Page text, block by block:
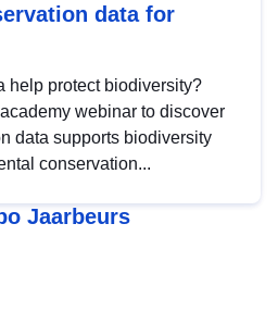
data for
help protect biodiversity?
webinar to discover
data supports biodiversity
conservation...
Jaarbeurs